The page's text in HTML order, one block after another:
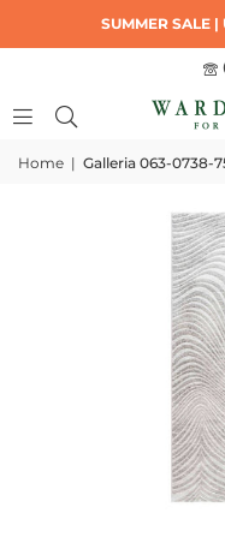
SUMMER SALE
Home | Galleria 063-0738-